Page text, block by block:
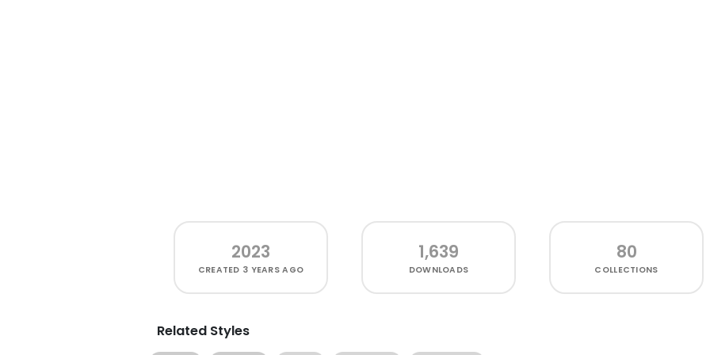
2023
CREATED 3 YEARS AGO
1,639
DOWNLOADS
80
COLLECTIONS
Related Styles